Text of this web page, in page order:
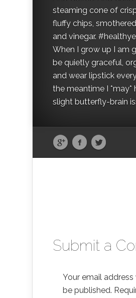
steaming cone of
fluffy chips,
and vinegar.
When I grow up I am
be quietly graceful,
and wear lipstick
the meantime I *may*
slight butterfly-brain
Submit a
Your email
be published.